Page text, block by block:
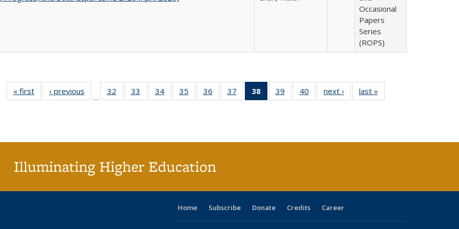
Occasional
Papers
Series
(ROPS)
« first
Full listing
table:
‹ previous
Full listing
table:
…
32
of 40 Full
listing table:
33
of 40 Full
listing table:
34
of 40 Full
listing table:
35
of 40 Full
listing table:
36
of 40 Full
listing table:
37
of 40 Full
listing table:
38
of 40 Full
listing
39
of 40 Full
listing table:
40
of 40 Full
listing table:
next ›
Full listing
table:
last »
Illuminating Higher Education
Home Subscribe Donate Credits Career